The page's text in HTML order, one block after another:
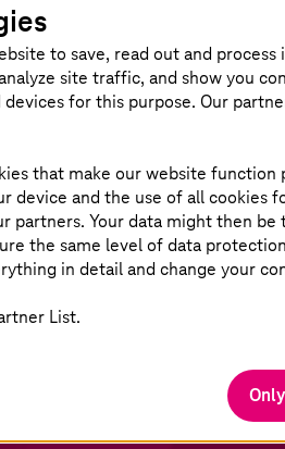
Sovereign
to save, read out and
site traffic, and show you
for this purpose. Our
that make our website function
device and the use of all cookies
partners. Your data might then
the same level of data
in detail and change your
List.